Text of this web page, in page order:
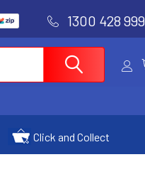
1300 428 999
Click and Collect